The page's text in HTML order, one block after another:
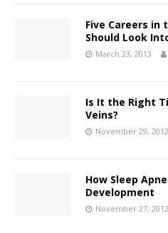
Five Careers in
Should Look
March 23, 2013
Is It the Right
Veins?
November 29, 2012
How Sleep
Development
November 27, 2012